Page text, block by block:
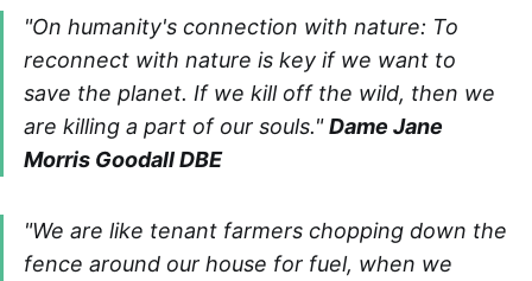
"On humanity's connection with nature: To
reconnect with nature is key if we want to
save the planet. If we kill off the wild, then we
are killing a part of our souls."Dame Jane
Morris Goodall DBE
"We are like tenant farmers chopping down the
fence around our house for fuel, when we